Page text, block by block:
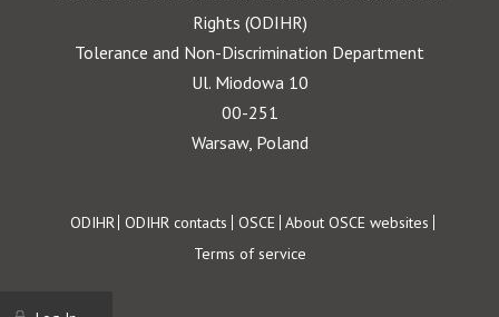
Rights (ODIHR)
Tolerance and Non-Discrimination Department
Ul. Miodowa 10
00-251
Warsaw, Poland
Footer
ODIHR ODIHR contacts OSCE About OSCE websites
Terms of service